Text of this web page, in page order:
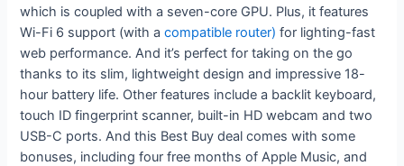
which is coupled with a seven-core GPU. Plus, it features
Wi-Fi 6 support (with acompatible router) for lighting-fast
web performance. And it’s perfect for taking on the go
thanks to its slim, lightweight design and impressive 18-
hour battery life. Other features include a backlit keyboard,
touch ID fingerprint scanner, built-in HD webcam and two
USB-C ports. And this Best Buy deal comes with some
bonuses, including four free months of Apple Music, and